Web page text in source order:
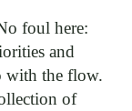
foul here:
and
with the flow.
of